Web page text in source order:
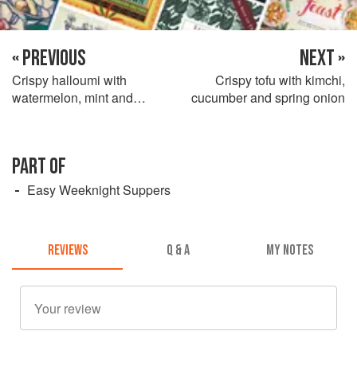
« PREVIOUS
Crispy halloumi with
watermelon, mint and
NEXT »
Crispy tofu with kimchi,
cucumber and spring onion
PART OF
Easy Weeknight Suppers
REVIEWS Q & A MY NOTES